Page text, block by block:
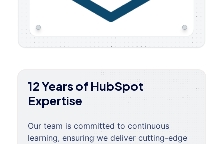
12 Years of HubSpot
Expertise
Our team is committed to continuous
learning, ensuring we deliver cutting-edge